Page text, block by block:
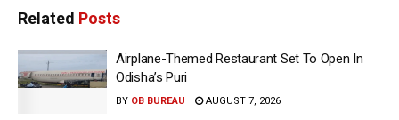
Related Posts
Airplane-Themed Restaurant Set To Open In
Odisha’s Puri
BY OB BUREAU AUGUST 7, 2026